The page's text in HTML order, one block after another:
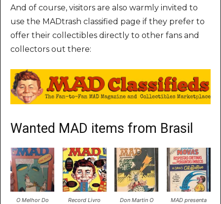
And of course, visitors are also warmly invited to
use the MADtrash classified page if they prefer to
offer their collectibles directly to other fans and
collectors out there:
Wanted MAD items from Brasil
O Melhor Do
Record Livro
Don Martin O
MAD presenta